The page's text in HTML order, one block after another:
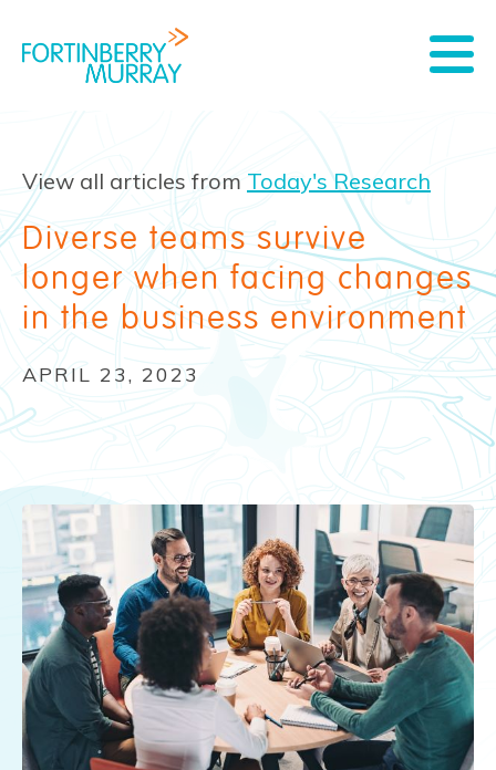
View all articles from Today's Research
Diverse teams survive
longer when facing changes
in the business environment
APRIL 23, 2023